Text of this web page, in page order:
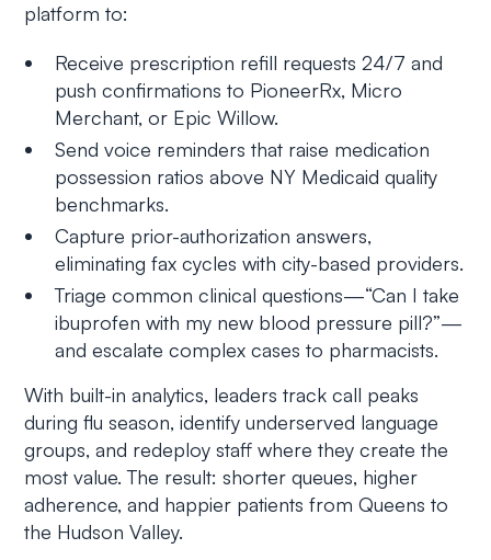
platform to:
Receive prescription refill requests 24/7 and
push confirmations to PioneerRx, Micro
Merchant, or Epic Willow.
Send voice reminders that raise medication
possession ratios above NY Medicaid quality
benchmarks.
Capture prior-authorization answers,
eliminating fax cycles with city-based providers.
Triage common clinical questions—“Can I take
ibuprofen with my new blood pressure pill?”—
and escalate complex cases to pharmacists.
With built-in analytics, leaders track call peaks
during flu season, identify underserved language
groups, and redeploy staff where they create the
most value. The result: shorter queues, higher
adherence, and happier patients from Queens to
the Hudson Valley.